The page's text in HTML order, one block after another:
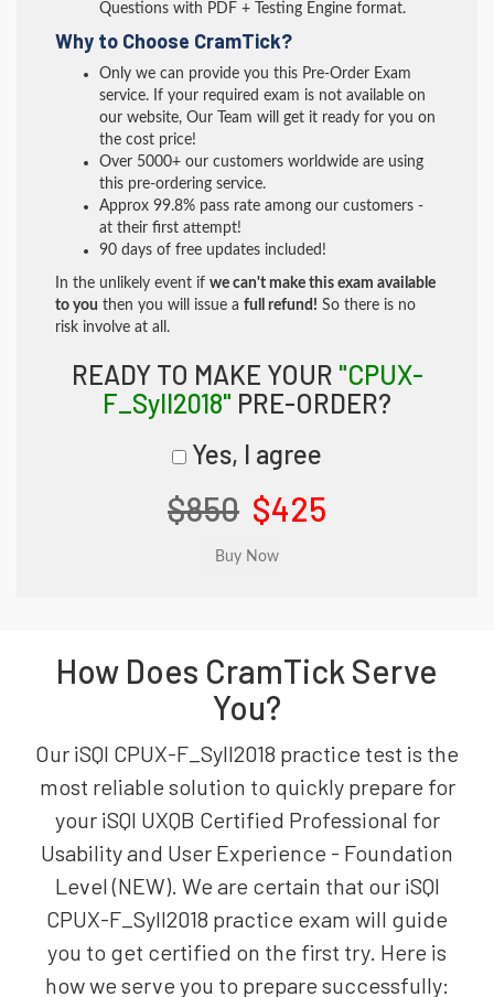
Questions with PDF + Testing Engine format.
Why to Choose CramTick?
Only we can provide you this Pre-Order Exam
service. If your required exam is not available on
our website, Our Team will get it ready for you on
the cost price!
Over 5000+ our customers worldwide are using
this pre-ordering service.
Approx 99.8% pass rate among our customers -
at their first attempt!
90 days of free updates included!
In the unlikely event if we can't make this exam available
to you then you will issue a full refund! So there is no
risk involve at all.
READY TO MAKE YOUR "CPUX-
F_Syll2018" PRE-ORDER?
Yes, I agree
$850 $425
How Does CramTick Serve
You?
Our iSQI CPUX-F_Syll2018 practice test is the
most reliable solution to quickly prepare for
your iSQI UXQB Certified Professional for
Usability and User Experience - Foundation
Level (NEW). We are certain that our iSQI
CPUX-F_Syll2018 practice exam will guide
you to get certified on the first try. Here is
how we serve you to prepare successfully: